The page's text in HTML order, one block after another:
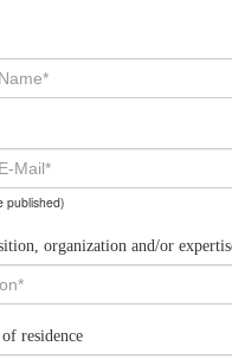
published)
organization and/or
residence